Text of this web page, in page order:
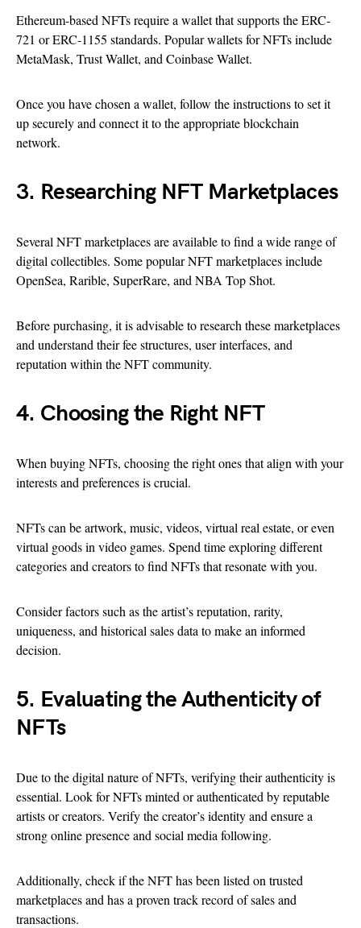
Ethereum-based NFTs require a wallet that supports the ERC-
721 or ERC-1155 standards. Popular wallets for NFTs include
MetaMask, Trust Wallet, and Coinbase Wallet.
Once you have chosen a wallet, follow the instructions to set it
up securely and connect it to the appropriate blockchain
network.
3. Researching NFT Marketplaces
Several NFT marketplaces are available to find a wide range of
digital collectibles. Some popular NFT marketplaces include
OpenSea, Rarible, SuperRare, and NBA Top Shot.
Before purchasing, it is advisable to research these marketplaces
and understand their fee structures, user interfaces, and
reputation within the NFT community.
4. Choosing the Right NFT
When buying NFTs, choosing the right ones that align with your
interests and preferences is crucial.
NFTs can be artwork, music, videos, virtual real estate, or even
virtual goods in video games. Spend time exploring different
categories and creators to find NFTs that resonate with you.
Consider factors such as the artist’s reputation, rarity,
uniqueness, and historical sales data to make an informed
decision.
5. Evaluating the Authenticity of
NFTs
Due to the digital nature of NFTs, verifying their authenticity is
essential. Look for NFTs minted or authenticated by reputable
artists or creators. Verify the creator’s identity and ensure a
strong online presence and social media following.
Additionally, check if the NFT has been listed on trusted
marketplaces and has a proven track record of sales and
transactions.